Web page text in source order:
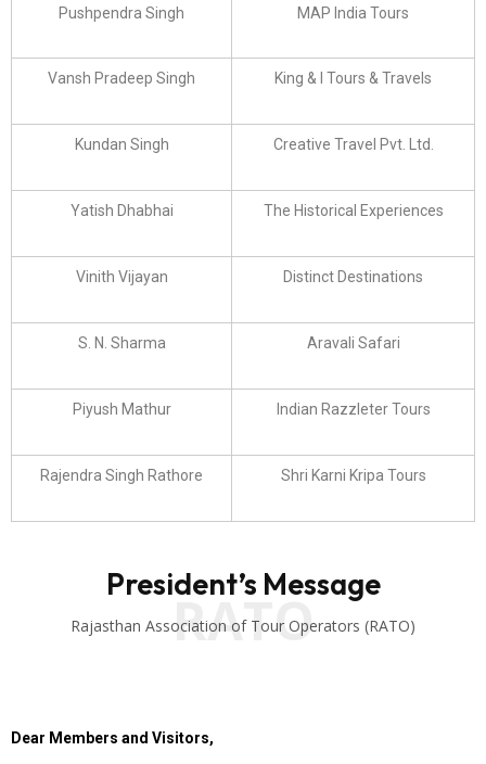
Pushpendra Singh MAP India Tours
Vansh Pradeep Singh King & I Tours & Travels
Kundan Singh Creative Travel Pvt. Ltd.
Yatish Dhabhai The Historical Experiences
Vinith Vijayan Distinct Destinations
S. N. Sharma Aravali Safari
Piyush Mathur Indian Razzleter Tours
Rajendra Singh Rathore Shri Karni Kripa Tours
RATO
President’s Message
Rajasthan Association of Tour Operators (RATO)
Dear Members and Visitors,